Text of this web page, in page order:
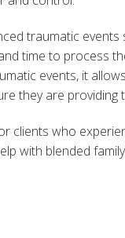
traumatic
time to process
events, it
they are providing
clients who
with blended